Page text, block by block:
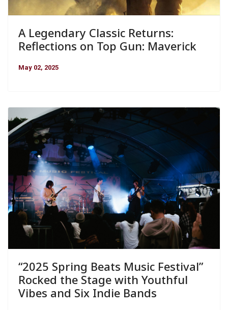
A Legendary Classic Returns:
Reflections on Top Gun: Maverick
May 02, 2025
“2025 Spring Beats Music Festival”
Rocked the Stage with Youthful
Vibes and Six Indie Bands